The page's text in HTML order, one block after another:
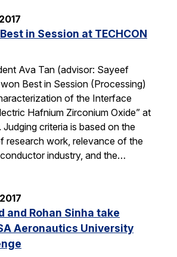
in Session at TECHCON
Ava Tan (advisor: Sayeef
Best in Session (Processing)
of the Interface
Hafnium Zirconium Oxide” at
Judging criteria is based on the
research work, relevance of the
industry, and the…
and Rohan Sinha take
Aeronautics University